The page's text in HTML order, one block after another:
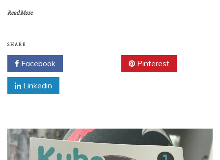
Read More
SHARE
Facebook Pinterest
Linkedin